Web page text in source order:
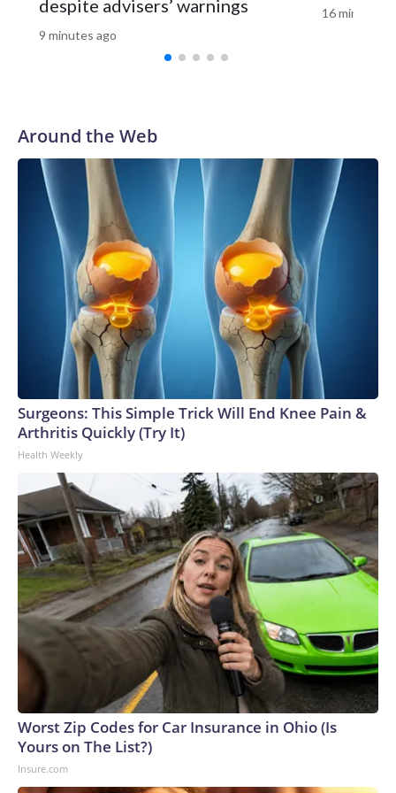
despite advisers’ warnings
9 minutes ago
16 minutes
Around the Web
Surgeons: This Simple Trick Will End Knee Pain &
Arthritis Quickly (Try It)
Health Weekly
Worst Zip Codes for Car Insurance in Ohio (Is
Yours on The List?)
Insure.com